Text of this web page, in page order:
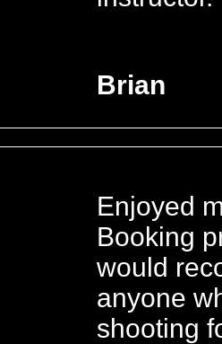
Brian
Enjoyed
Booking
would
anyone
shooting